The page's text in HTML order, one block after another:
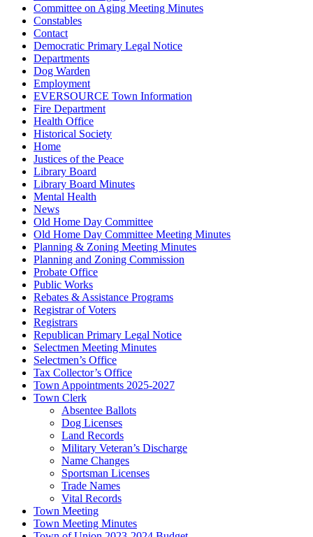
Committee on Aging Meeting Minutes
Constables
Contact
Democratic Primary Legal Notice
Departments
Dog Warden
Employment
EVERSOURCE Town Information
Fire Department
Health Office
Historical Society
Home
Justices of the Peace
Library Board
Library Board Minutes
Mental Health
News
Old Home Day Committee
Old Home Day Committee Meeting Minutes
Planning & Zoning Meeting Minutes
Planning and Zoning Commission
Probate Office
Public Works
Rebates & Assistance Programs
Registrar of Voters
Registrars
Republican Primary Legal Notice
Selectmen Meeting Minutes
Selectmen’s Office
Tax Collector’s Office
Town Appointments 2025-2027
Town Clerk
Absentee Ballots
Dog Licenses
Land Records
Military Veteran’s Discharge
Name Changes
Sportsman Licenses
Trade Names
Vital Records
Town Meeting
Town Meeting Minutes